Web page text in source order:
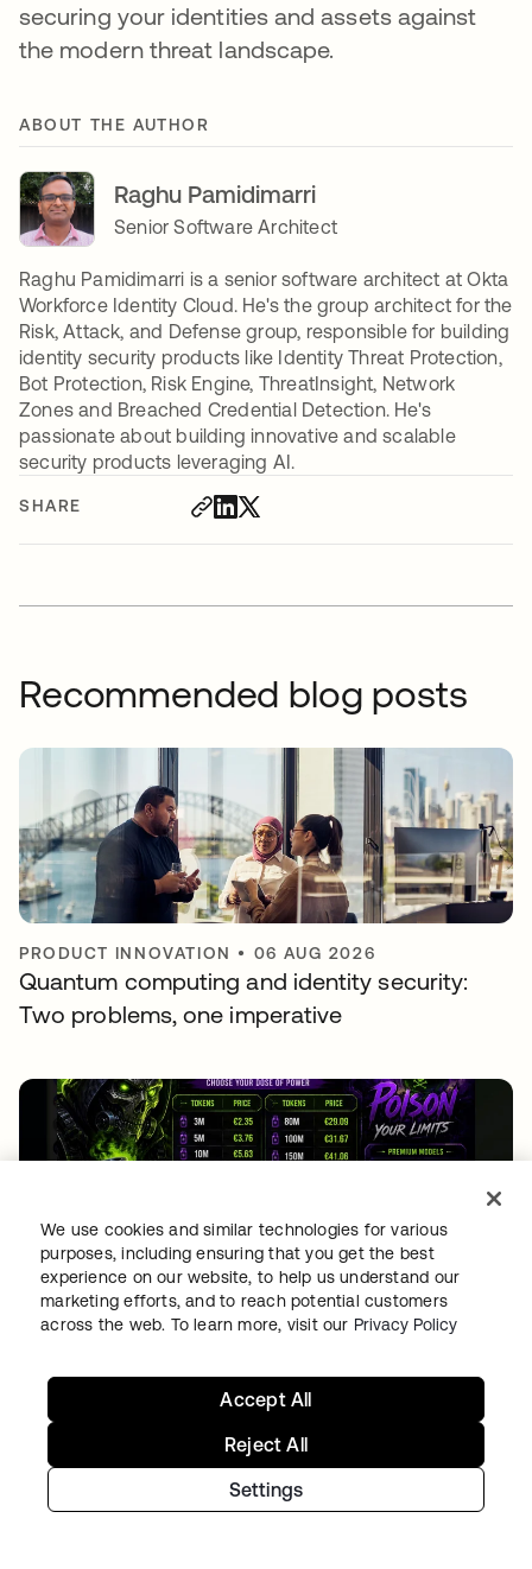
SHARE
securing your identities and assets against
the modern threat landscape.
ABOUT THE AUTHOR
Raghu Pamidimarri
Senior Software Architect
Raghu Pamidimarri is a senior software architect at Okta
Workforce Identity Cloud. He's the group architect for the
Risk, Attack, and Defense group, responsible for building
identity security products like Identity Threat Protection,
Bot Protection, Risk Engine, ThreatInsight, Network
Zones and Breached Credential Detection. He's
passionate about building innovative and scalable
security products leveraging AI.
Recommended blog posts
PRODUCT INNOVATION • 06 AUG 2026
Quantum computing and identity security:
Two problems, one imperative
THREAT INTELLIGENCE • 04 AUG 2026
Free tokens for sale: How fake signups drive AI
We use cookies and similar technologies for various
purposes, including ensuring that you get the best
experience on our website, to help us understand our
marketing efforts, and to reach potential customers
across the web. To learn more, visit our Privacy Policy
Settings
Reject All
Accept All